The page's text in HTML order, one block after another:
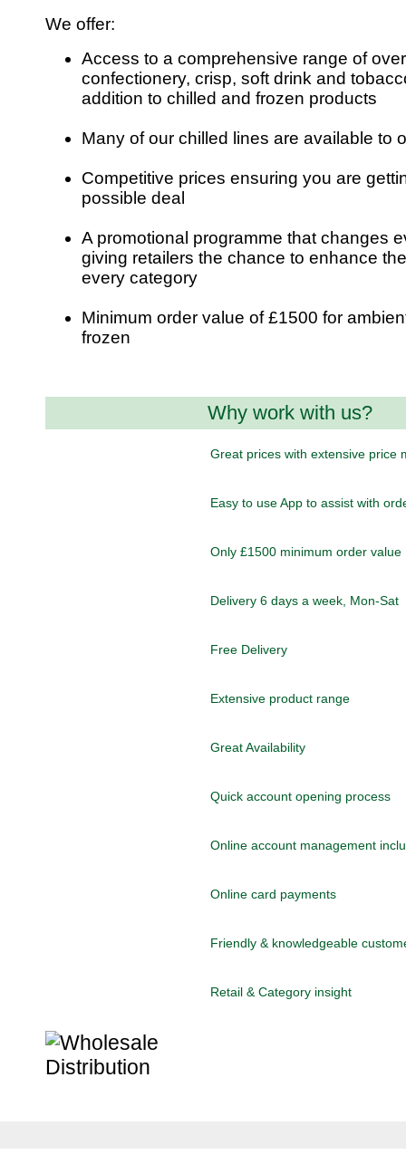
We offer:
Access to a comprehensive range of
confectionery, crisp, soft drink and
addition to chilled and frozen products
Many of our chilled lines are available to
Competitive prices ensuring you are
possible deal
A promotional programme that changes
giving retailers the chance to enhance
every category
Minimum order value of £1500 for
frozen
Why work with us?
Great prices with extensive price
Easy to use App to assist with
Only £1500 minimum order value
Delivery 6 days a week, Mon-Sat
Free Delivery
Extensive product range
Great Availability
Quick account opening process
Online account management
Online card payments
Friendly & knowledgeable
Retail & Category insight